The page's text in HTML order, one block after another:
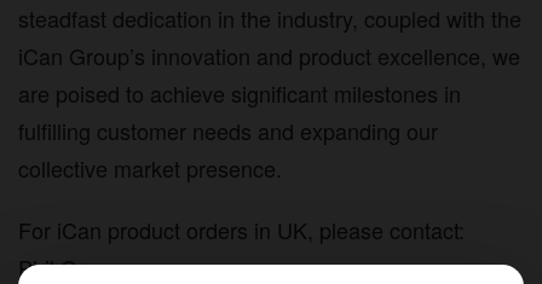
steadfast dedication in the industry, coupled with the
iCan Group’s innovation and product excellence, we
are poised to achieve significant milestones in
fulfilling customer needs and expanding our
collective market presence.
For iCan product orders in UK, please contact:
Phil Greeno